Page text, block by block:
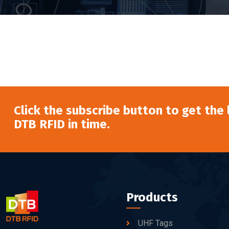
Click the subscribe button to get
DTB RFID in time.
Products
UHF Tags